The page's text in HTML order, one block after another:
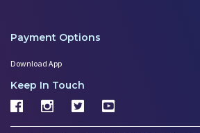
Payment Options
Download App
Keep In Touch